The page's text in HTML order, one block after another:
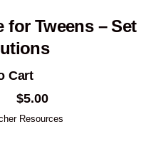
for Tweens – Set
Cart
$5.00
Resources